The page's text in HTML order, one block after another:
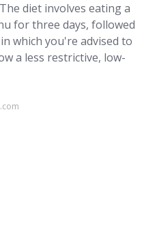
diet involves eating a
for three days, followed
which you're advised to
a less restrictive, low-